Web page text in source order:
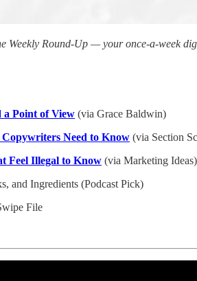
Weekly Round-Up — your once-a-week
a Point of View (via Grace Baldwin)
Need to Know (via Section
Feel Illegal to Know (via Marketing Ideas)
and Ingredients (Podcast Pick)
File